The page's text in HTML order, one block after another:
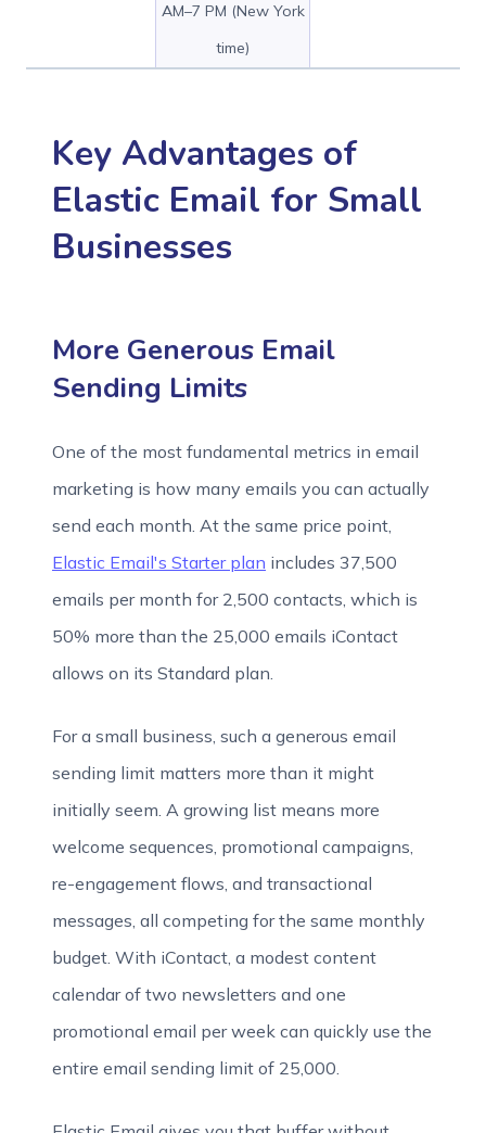
AM–7 PM (New York
time)
Key Advantages of
Elastic Email for Small
Businesses
More Generous Email
Sending Limits
One of the most fundamental metrics in email
marketing is how many emails you can actually
send each month. At the same price point,
Elastic Email's Starter plan includes 37,500
emails per month for 2,500 contacts, which is
50% more than the 25,000 emails iContact
allows on its Standard plan.
For a small business, such a generous email
sending limit matters more than it might
initially seem. A growing list means more
welcome sequences, promotional campaigns,
re-engagement flows, and transactional
messages, all competing for the same monthly
budget. With iContact, a modest content
calendar of two newsletters and one
promotional email per week can quickly use the
entire email sending limit of 25,000.